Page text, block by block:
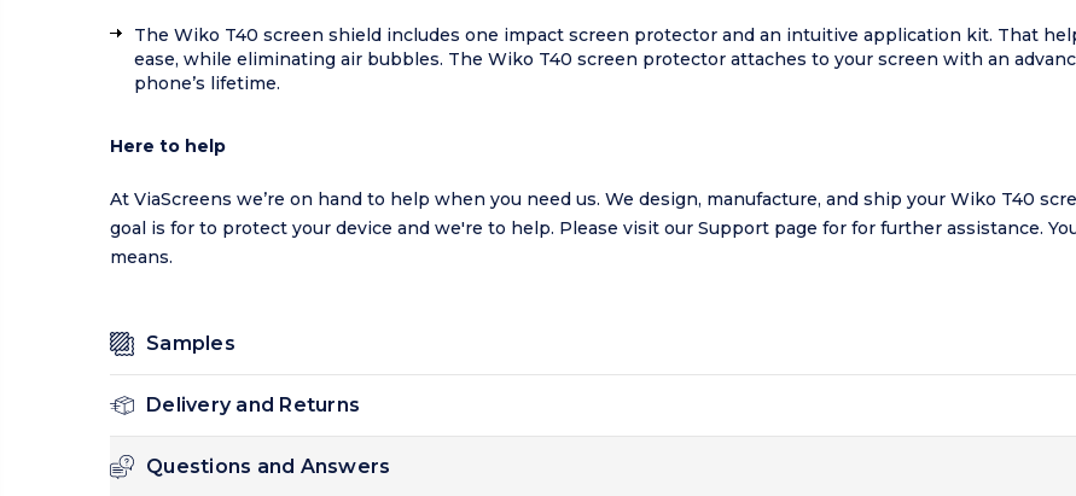
The Wiko T40 screen shield includes one impact screen protector and an intuitive application kit. That
ease, while eliminating air bubbles. The Wiko T40 screen protector attaches to your screen with an
phone’s lifetime.
Here to help
At ViaScreens we’re on hand to help when you need us. We design, manufacture, and ship your Wiko T40
goal is for to protect your device and we're to help. Please visit our Support page for for further assistance.
means.
Samples
Delivery and Returns
Questions and Answers